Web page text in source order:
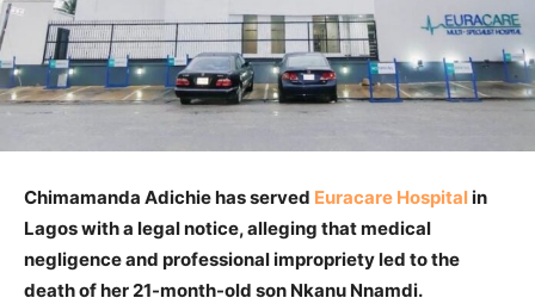
Chimamanda Adichie has served Euracare Hospitalin
Lagos with a legal notice, alleging that medical
negligence and professional impropriety led to the
death of her 21-month-old son Nkanu Nnamdi.